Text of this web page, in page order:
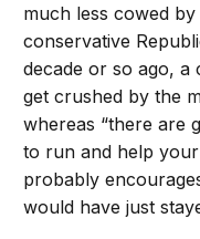
much less cowed
conservative
decade or so ago, a
get crushed by the
whereas “there are
to run and help
probably
would have just